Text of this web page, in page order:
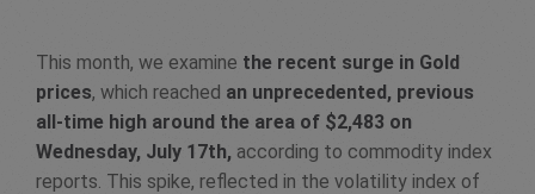
This month, we examine the recent surge in Gold
prices, which reached an unprecedented, previous
all-time high around the area of $2,483 on
Wednesday, July 17th, according to commodity index
reports. This spike, reflected in the volatility index of